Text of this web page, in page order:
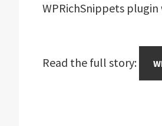
WPRichSnippets
Read the full story: